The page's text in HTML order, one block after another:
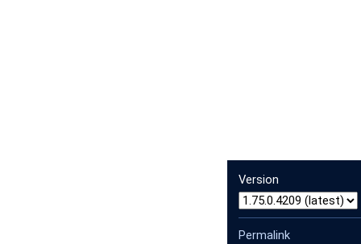
Version
Permalink